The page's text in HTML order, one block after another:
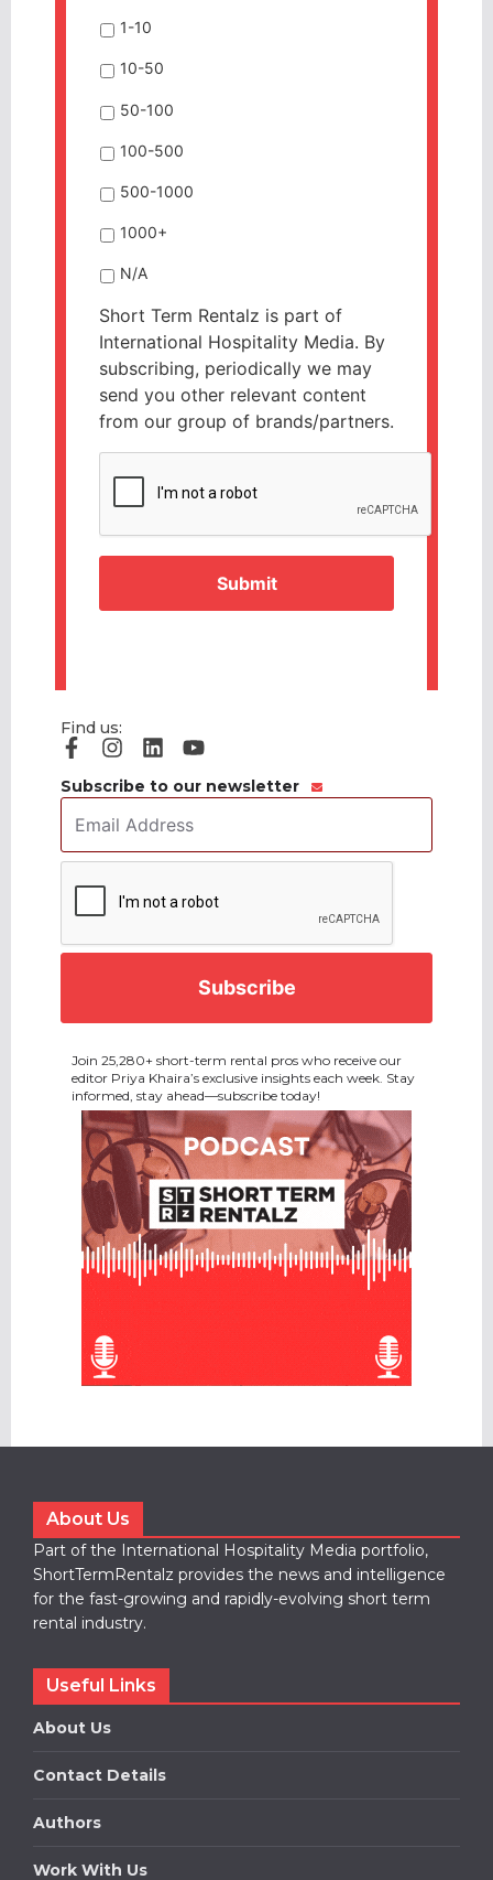
1-10
10-50
50-100
100-500
500-1000
1000+
N/A
Short Term Rentalz is part of
International Hospitality Media. By
subscribing, periodically we may
send you other relevant content
from our group of brands/partners.
Find us:
Subscribe to our newsletter
Address *
Join 25,280+ short-term rental pros who receive our
editor Priya Khaira’s exclusive insights each week. Stay
informed, stay ahead—subscribe today!
About Us
Part of the International Hospitality Media portfolio,
ShortTermRentalz provides the news and intelligence
for the fast-growing and rapidly-evolving short term
rental industry.
Useful Links
About Us
Contact Details
Authors
Work With Us